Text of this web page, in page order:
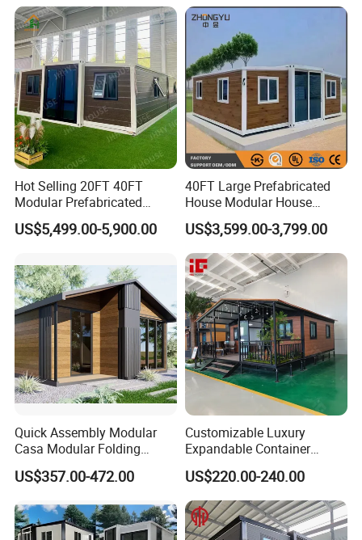
Hot Selling 20FT 40FT
Modular Prefabricated
House 2 Bedrooms
Expandable/Foldable
US$5,499.00-5,900.00
40FT Large Prefabricated
House Modular House
Home for Australia Family
Home 3 Bedroom Layout
Luxury Ready Made Homes
Design
US$3,599.00-3,799.00
Quick Assembly Modular
Casa Modular Folding
House Steel Structure
Prefab House Casa
House Mobile House Prefab
House
US$357.00-472.00
Customizable Luxury
Expandable Container
House 20FT & 40FT Folding
Prefab House for
Residential Office Hotel
Outdoor or Villa Use
US$220.00-240.00